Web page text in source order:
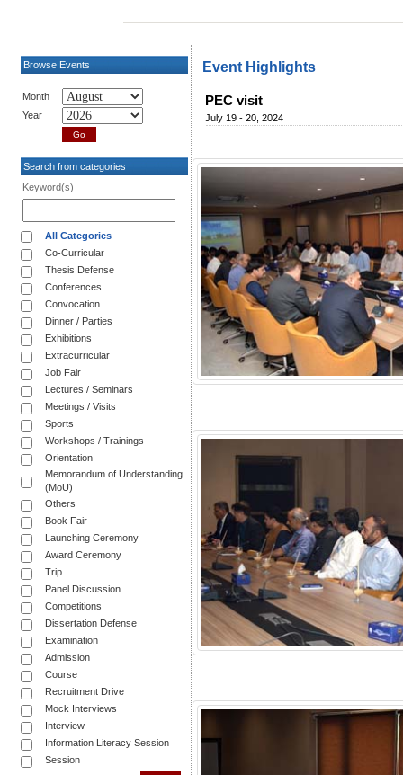
Browse Events
Month
Year
Search from categories
Keyword(s)
All Categories
Co-Curricular
Thesis Defense
Conferences
Convocation
Dinner / Parties
Exhibitions
Extracurricular
Job Fair
Lectures / Seminars
Meetings / Visits
Sports
Workshops / Trainings
Orientation
Memorandum of Understanding
(MoU)
Others
Book Fair
Launching Ceremony
Award Ceremony
Trip
Panel Discussion
Competitions
Dissertation Defense
Examination
Admission
Course
Recruitment Drive
Mock Interviews
Interview
Information Literacy Session
Session
Event Highlights
PEC visit
July 19 - 20, 2024